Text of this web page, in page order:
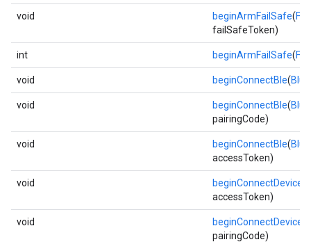
void beginArmFailSafe(
failSafeToken)
int beginArmFailSafe(
void beginConnectBle(
void beginConnectBle(
pairingCode)
void beginConnectBle(
accessToken)
void beginConnectDevice
accessToken)
void beginConnectDevice
pairingCode)